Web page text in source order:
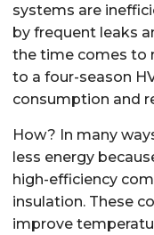
systems are
by frequent leaks
the time comes to
to a four-season
consumption and
How? In many
less energy
high-efficiency
insulation. These
improve